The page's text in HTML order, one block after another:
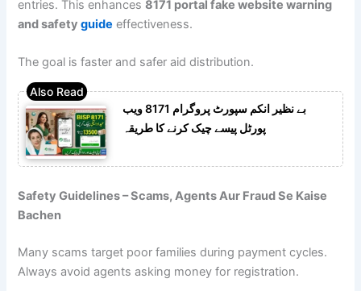
entries. This enhances8171 portal fake website warning
and safetyguide effectiveness.
The goal is faster and safer aid distribution.
بے نظیر انکم سپورٹ پروگرام 8171 ویب
پورٹل پیسے چیک کرنے کا طریقہ
Safety Guidelines – Scams, Agents Aur Fraud Se Kaise
Bachen
Many scams target poor families during payment cycles.
Always avoid agents asking money for registration.